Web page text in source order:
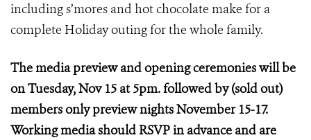
including s’mores and hot chocolate make for a
complete Holiday outing for the whole family.
The media preview and opening ceremonies will be
on Tuesday, Nov 15 at 5pm. followed by (sold out)
members only preview nights November 15-17.
Working media should RSVP in advance and are